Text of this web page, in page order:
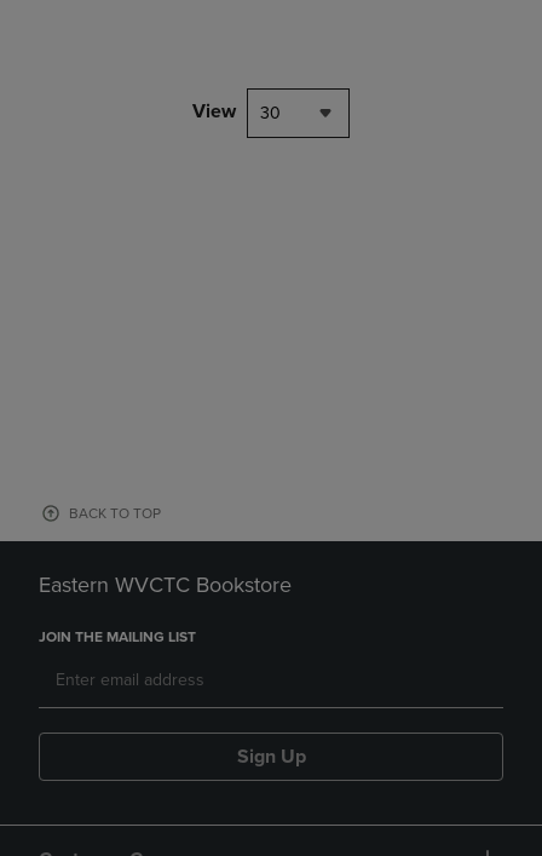
View 30
BACK TO TOP
Eastern WVCTC Bookstore
JOIN THE MAILING LIST
Sign Up